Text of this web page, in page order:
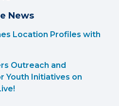
News
Location Profiles with
Outreach and
Youth Initiatives on